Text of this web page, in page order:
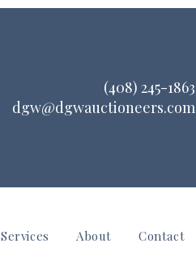
(408) 245-1863
dgw@dgwauctioneers.com
Services About Contact